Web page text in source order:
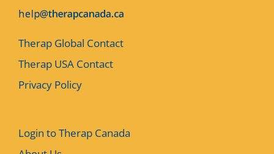
Therap Global Contact
Therap USA Contact
Privacy Policy
Login to Therap Canada